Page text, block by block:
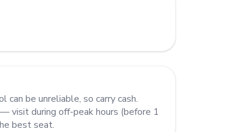
can be unreliable, so carry cash.
visit during off-peak hours (before 1
best seat.